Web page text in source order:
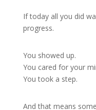
If today all you did
progress.
You showed up.
You cared for your
You took a step.
And that means